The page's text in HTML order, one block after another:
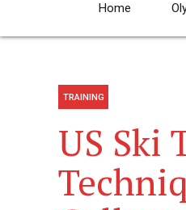
Home
TRAINING
US Ski